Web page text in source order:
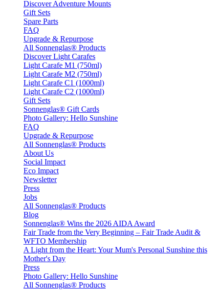
Discover Adventure Mounts
Gift Sets
Spare Parts
FAQ
Upgrade & Repurpose
All Sonnenglas® Products
Discover Light Carafes
Light Carafe M1 (750ml)
Light Carafe M2 (750ml)
Light Carafe C1 (1000ml)
Light Carafe C2 (1000ml)
Gift Sets
Sonnenglas® Gift Cards
Photo Gallery: Hello Sunshine
FAQ
Upgrade & Repurpose
All Sonnenglas® Products
About Us
Social Impact
Eco Impact
Newsletter
Press
Jobs
All Sonnenglas® Products
Blog
Sonnenglas® Wins the 2026 AIDA Award
Fair Trade from the Very Beginning – Fair Trade Audit &
WFTO Membership
A Light from the Heart: Your Mum's Personal Sunshine this
Mother's Day
Press
Photo Gallery: Hello Sunshine
All Sonnenglas® Products